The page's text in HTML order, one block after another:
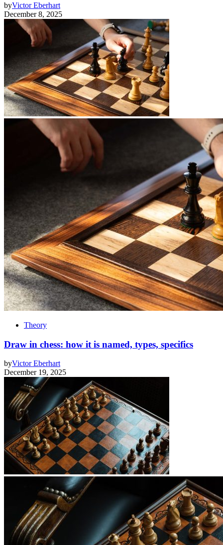
byVictor Eberhart
December 8, 2025
Theory
Draw in chess: how it is named, types, specifics
byVictor Eberhart
December 19, 2025